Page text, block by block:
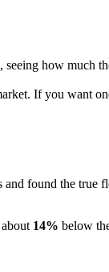
how much
If you want
found the true
14% below